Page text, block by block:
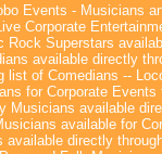
Events - Musicians
Corporate
Rock Superstars
available directly
list of Comedians --
for Corporate
Musicians available
available for
available directly